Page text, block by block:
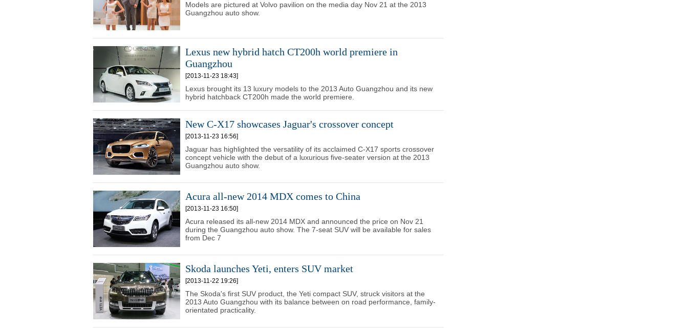
Models are pictured at Volvo pavilion on the media day Nov 21 at the 2013
Guangzhou auto show.
Lexus new hybrid hatch CT200h world premiere in
Guangzhou
[2013-11-23 18:43]
Lexus brought its 13 luxury models to the 2013 Auto Guangzhou and its new
hybrid hatchback CT200h made the world premiere.
New C-X17 showcases Jaguar's crossover concept
[2013-11-23 16:56]
Jaguar has highlighted the versatility of its acclaimed C-X17 sports crossover
concept vehicle with the debut of a luxurious five-seater version at the 2013
Guangzhou auto show.
Acura all-new 2014 MDX comes to China
[2013-11-23 16:50]
Acura released its all-new 2014 MDX and announced the price on Nov 21
during the Guangzhou auto show. The 7-seat SUV will be available for sales
from Dec 7
Skoda launches Yeti, enters SUV market
[2013-11-22 19:26]
The Skoda's first SUV product, the Yeti compact SUV, struck visitors at the
2013 Auto Guangzhou with its balance between on road performance, family-
orientated practicality.